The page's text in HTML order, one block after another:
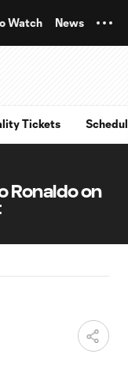
Watch News
Tickets
Ronaldo on